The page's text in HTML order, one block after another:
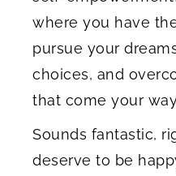
where you have
pursue your
choices, and
that come your
Sounds fantastic,
deserve to be